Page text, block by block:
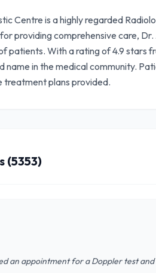
Centre is a highly regarded
providing comprehensive care,
patients. With a rating of 4.9 stars
name in the medical community.
plans provided.
(5353)
an appointment for a Doppler test